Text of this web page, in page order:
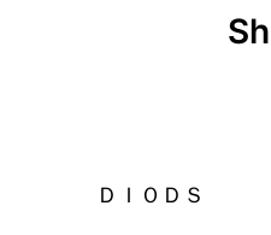
ＤＩＯＤＳ